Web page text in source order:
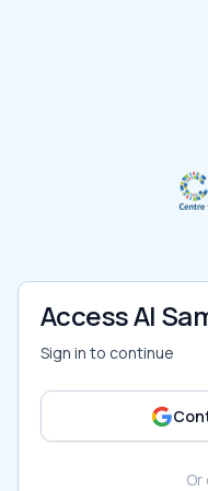
Access AI
Sign in to continue